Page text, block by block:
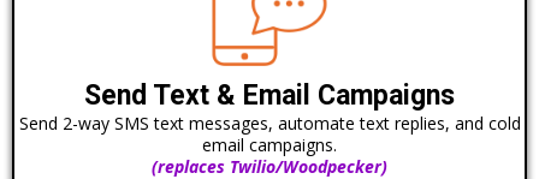
Send Text & Email Campaigns
Send 2-way SMS text messages, automate text replies, and cold
email campaigns.
(replaces Twilio/Woodpecker)